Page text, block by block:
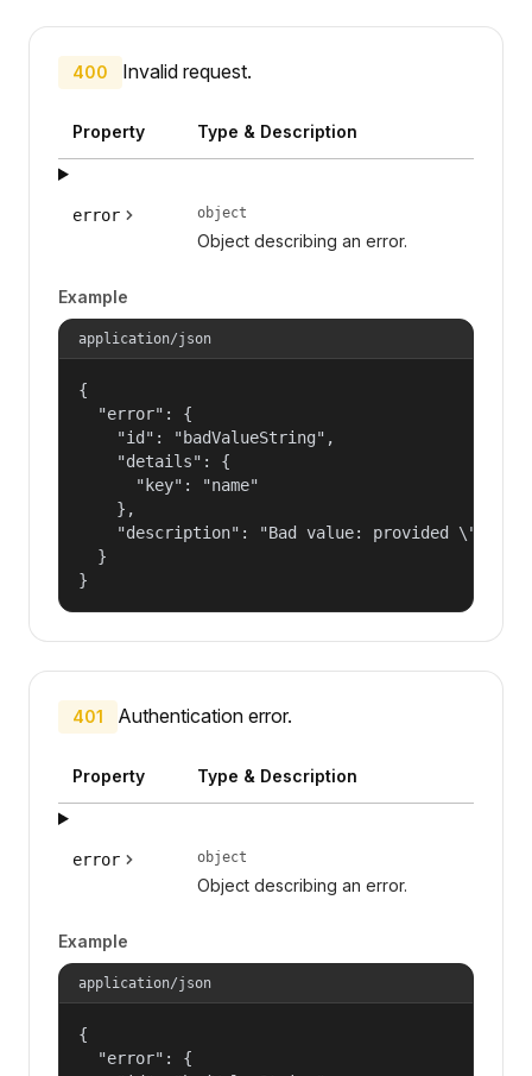
400 Invalid request.
Property Type & Description
error object
Object describing an error.
Example
application/json
{
  "error": {
    "id": "badValueString",
    "details": {
      "key": "name"
    },
"description": "Bad value: provided
  }
}
401 Authentication error.
Property Type & Description
error object
Object describing an error.
Example
application/json
{
  "error": {